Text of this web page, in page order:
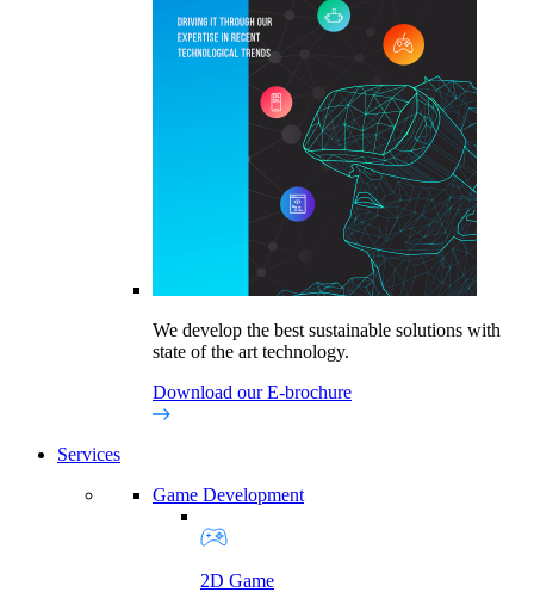
We develop the best sustainable solutions with
state of the art technology.
Download our E-brochure
Services
Game Development
2D Game